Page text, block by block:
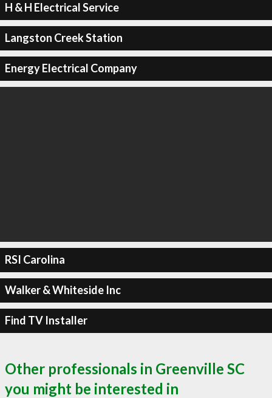
H & H Electrical Service
Langston Creek Station
Energy Electrical Company
RSI Carolina
Walker & Whiteside Inc
Find TV Installer
Other professionals in Greenville SC
you might be interested in